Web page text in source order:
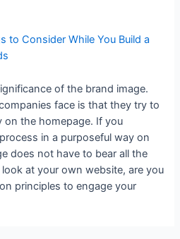
to Consider While You Build a
of the brand image.
face is that they try to
on the homepage. If you
in a purposeful way on
does not have to bear all the
at your own website, are you
principles to engage your